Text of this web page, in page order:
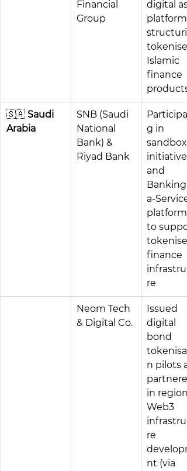
Financial
Group
digital
Islamic
finance
products
🇸🇦 Saudi
Arabia
SNB (Saudi
National
Bank) &
Riyad Bank
g in
sandbox
and
Banking-
a-Service
to
finance
re
Neom Tech
& Digital Co.
Issued
digital
bond
n pilots
in
Web3
re
nt (via